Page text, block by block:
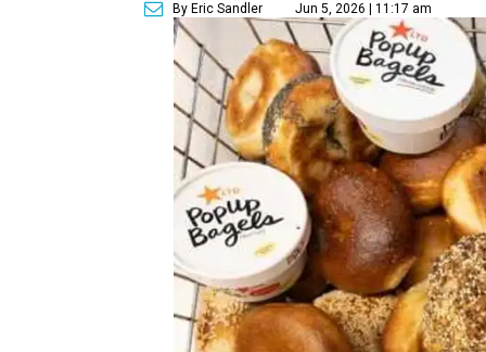
By Eric Sandler Jun 5, 2026 | 11:17 am